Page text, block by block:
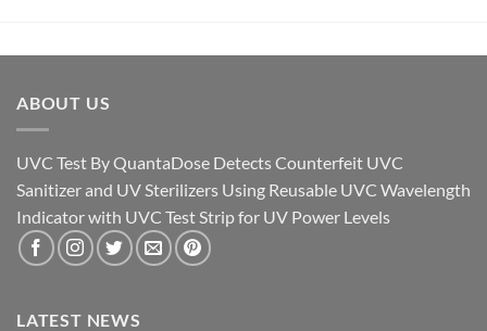
ABOUT US
UVC Test By QuantaDose Detects Counterfeit UVC
Sanitizer and UV Sterilizers Using Reusable UVC Wavelength
Indicator with UVC Test Strip for UV Power Levels
LATEST NEWS